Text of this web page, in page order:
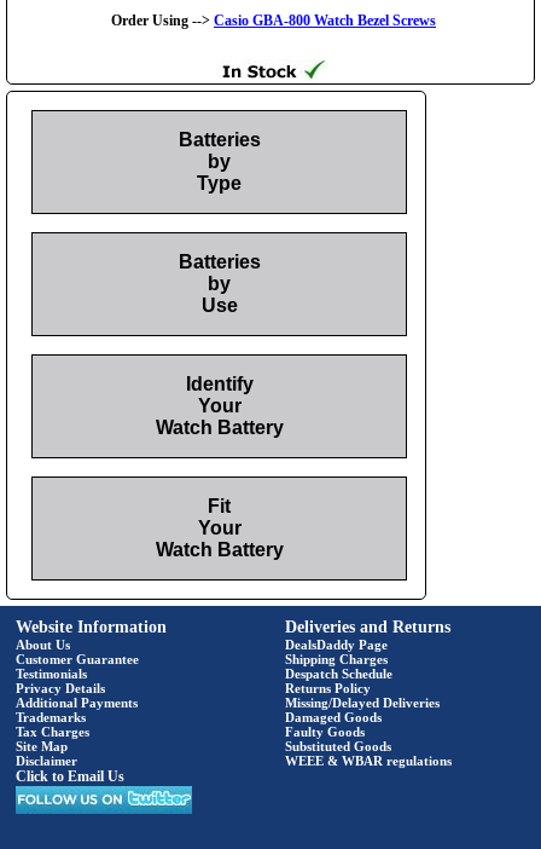
Order Using --> Casio GBA-800 Watch Bezel Screws
Batteries
by
Type
Batteries
by
Use
Identify
Your
Watch Battery
Fit
Your
Watch Battery
Website Information
About Us
Customer Guarantee
Testimonials
Privacy Details
Additional Payments
Trademarks
Tax Charges
Site Map
Disclaimer
Click to Email Us
Deliveries and Returns
DealsDaddy Page
Shipping Charges
Despatch Schedule
Returns Policy
Missing/Delayed Deliveries
Damaged Goods
Faulty Goods
Substituted Goods
WEEE & WBAR regulations